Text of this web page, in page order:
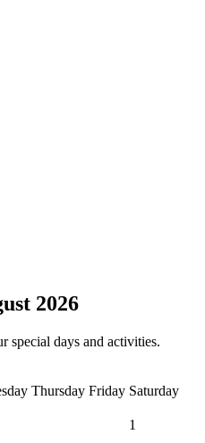
2026
special days and activities.
Thursday Friday Saturday
1